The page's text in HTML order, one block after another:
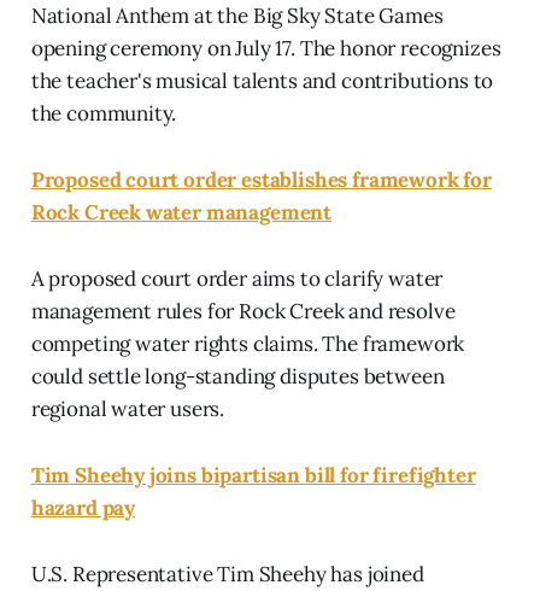
National Anthem at the Big Sky State Games
opening ceremony on July 17. The honor recognizes
the teacher's musical talents and contributions to
the community.
Proposed court order establishes framework for
Rock Creek water management
A proposed court order aims to clarify water
management rules for Rock Creek and resolve
competing water rights claims. The framework
could settle long-standing disputes between
regional water users.
Tim Sheehy joins bipartisan bill for firefighter
hazard pay
U.S. Representative Tim Sheehy has joined